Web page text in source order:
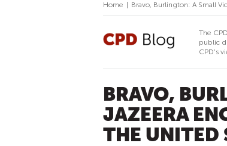
Home Bravo, Burlington: A Small
The
public
CPD's
BRAVO,
JAZEERA
THE UNITED